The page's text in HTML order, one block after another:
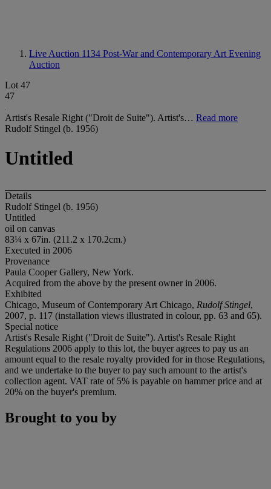
Live Auction 1134 Post-War and Contemporary Art Evening
Auction
Lot 47
47
Artist's Resale Right ("Droit de Suite"). Artist's… Read more
Rudolf Stingel (b. 1956)
Untitled
Details
Rudolf Stingel (b. 1956)
Untitled
oil on canvas
83¼ x 67in. (211.2 x 170.2cm.)
Executed in 2006
Provenance
Paula Cooper Gallery, New York.
Acquired from the above by the present owner in 2006.
Exhibited
Chicago, Museum of Contemporary Art Chicago, Rudolf Stingel,
2007, p. 117 (installation views illustrated in colour, pp. 63 and 65).
Special notice
Artist's Resale Right ("Droit de Suite"). Artist's Resale Right
Regulations 2006 apply to this lot, the buyer agrees to pay us an
amount equal to the resale royalty provided for in those Regulations,
and we undertake to the buyer to pay such amount to the artist's
collection agent. VAT rate of 5% is payable on hammer price and at
20% on the buyer's premium.
Brought to you by